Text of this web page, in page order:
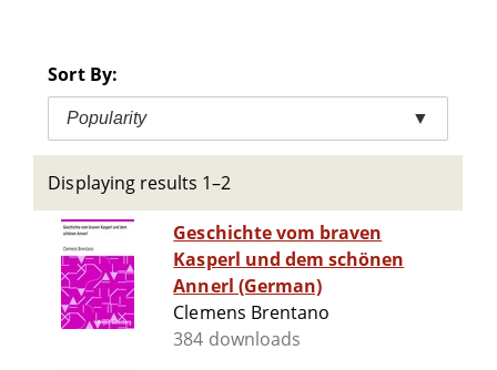
Sort By:
Popularity ▼
Displaying results 1–2
Geschichte vom braven
Kasperl und dem schönen
Annerl (German)
Clemens Brentano
384 downloads